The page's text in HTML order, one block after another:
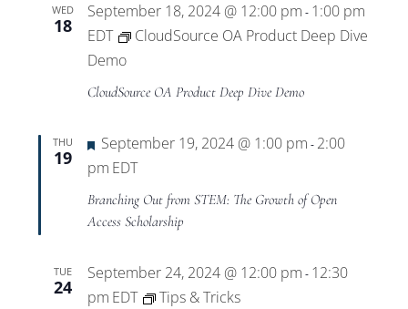
WED
18
September 18, 2024 @ 12:00 pm - 1:00 pm
EDT
CloudSource OA Product Deep Dive
Demo
CloudSource OA Product Deep Dive Demo
THU
19
Featured
September 19, 2024 @ 1:00 pm - 2:00
pm EDT
Branching Out from STEM: The Growth of Open
Access Scholarship
TUE
24
September 24, 2024 @ 12:00 pm - 12:30
pm EDT Tips & Tricks